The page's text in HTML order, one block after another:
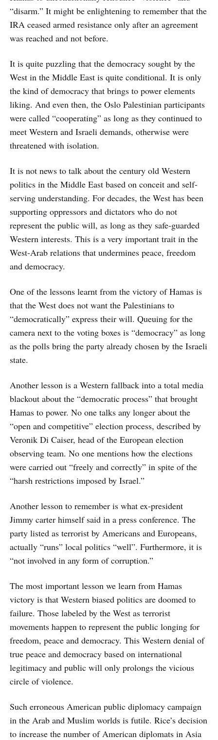
“disarm.” It might be enlightening to remember that the
IRA ceased armed resistance only after an agreement
was reached and not before.
It is quite puzzling that the democracy sought by the
West in the Middle East is quite conditional. It is only
the kind of democracy that brings to power elements
liking. And even then, the Oslo Palestinian participants
were called “cooperating” as long as they continued to
meet Western and Israeli demands, otherwise were
threatened with isolation.
It is not news to talk about the century old Western
politics in the Middle East based on conceit and self-
serving understanding. For decades, the West has been
supporting oppressors and dictators who do not
represent the public will, as long as they safe-guarded
Western interests. This is a very important trait in the
West-Arab relations that undermines peace, freedom
and democracy.
One of the lessons learnt from the victory of Hamas is
that the West does not want the Palestinians to
“democratically” express their will. Queuing for the
camera next to the voting boxes is “democracy” as long
as the polls bring the party already chosen by the Israeli
state.
Another lesson is a Western fallback into a total media
blackout about the “democratic process” that brought
Hamas to power. No one talks any longer about the
“open and competitive” election process, described by
Veronik Di Caiser, head of the European election
observing team. No one mentions how the elections
were carried out “freely and correctly” in spite of the
“harsh restrictions imposed by Israel.”
Another lesson to remember is what ex-president
Jimmy carter himself said in a press conference. The
party listed as terrorist by Americans and Europeans,
actually “runs” local politics “well”. Furthermore, it is
“not involved in any form of corruption.”
The most important lesson we learn from Hamas
victory is that Western biased politics are doomed to
failure. Those labeled by the West as terrorist
movements happen to represent the public longing for
freedom, peace and democracy. This Western denial of
true peace and democracy based on international
legitimacy and public will only prolongs the vicious
circle of violence.
Such erroneous American public diplomacy campaign
in the Arab and Muslim worlds is futile. Rice’s decision
to increase the number of American diplomats in Asia